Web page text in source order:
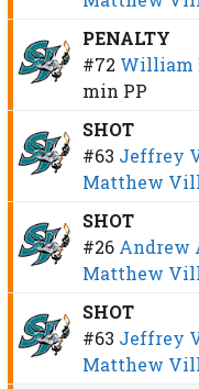
PENALTY
#72 William
min PP
SHOT
#63 Jeffrey
Matthew
SHOT
#26 Andrew
Matthew
SHOT
#63 Jeffrey
Matthew